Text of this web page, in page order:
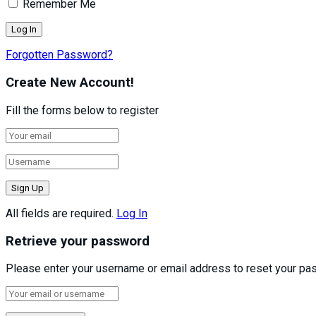
Remember Me
Forgotten Password?
Create New Account!
Fill the forms below to register
All fields are required. Log In
Retrieve your password
Please enter your username or email address to reset your